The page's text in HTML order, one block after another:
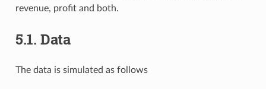
revenue, profit and both.
5.1. Data
The data is simulated as follows